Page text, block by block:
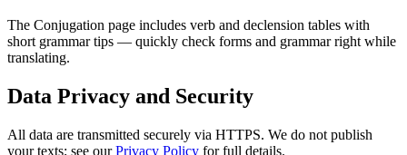
The Conjugation page includes verb and declension tables with
short grammar tips — quickly check forms and grammar right while
translating.
Data Privacy and Security
All data are transmitted securely via HTTPS. We do not publish
your texts; see ourPrivacy Policy for full details.